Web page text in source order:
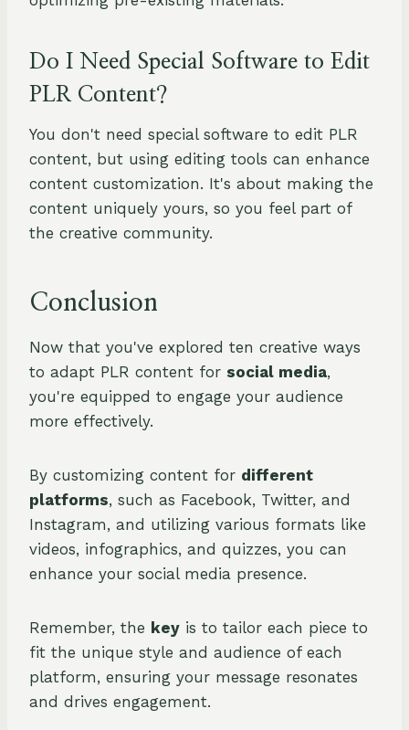
Do I Need Special Software to Edit
PLR Content?
You don't need special software to edit PLR
content, but using editing tools can enhance
content customization. It's about making the
content uniquely yours, so you feel part of
the creative community.
Conclusion
Now that you've explored ten creative ways
to adapt PLR content for social media,
you're equipped to engage your audience
more effectively.
By customizing content for different
platforms, such as Facebook, Twitter, and
Instagram, and utilizing various formats like
videos, infographics, and quizzes, you can
enhance your social media presence.
Remember, the key is to tailor each piece to
fit the unique style and audience of each
platform, ensuring your message resonates
and drives engagement.